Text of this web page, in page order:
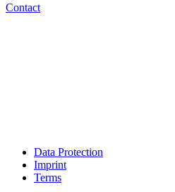
Contact
Data Protection
Imprint
Terms